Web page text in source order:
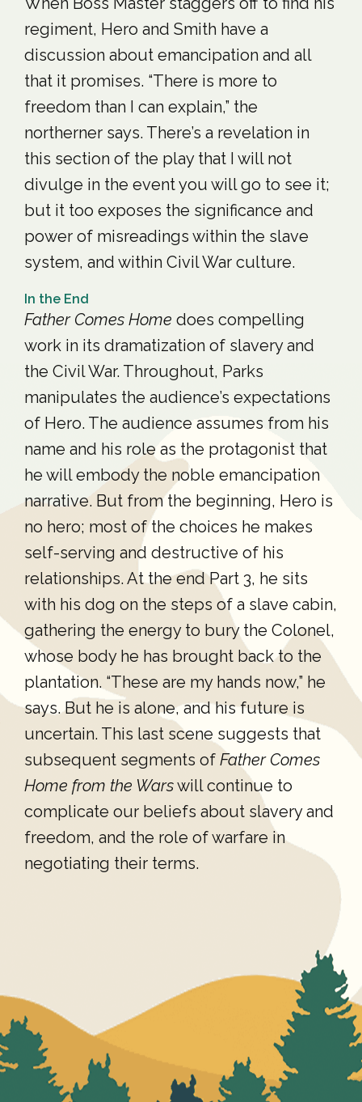
regiment, Hero and Smith have a
discussion about emancipation and all
that it promises. “There is more to
freedom than I can explain,” the
northerner says. There’s a revelation in
this section of the play that I will not
divulge in the event you will go to see it;
but it too exposes the significance and
power of misreadings within the slave
system, and within Civil War culture.
In the End
Father Comes Home does compelling
work in its dramatization of slavery and
the Civil War. Throughout, Parks
manipulates the audience’s expectations
of Hero. The audience assumes from his
name and his role as the protagonist that
he will embody the noble emancipation
narrative. But from the beginning, Hero is
no hero; most of the choices he makes
self-serving and destructive of his
relationships. At the end Part 3, he sits
with his dog on the steps of a slave cabin,
gathering the energy to bury the Colonel,
whose body he has brought back to the
plantation. “These are my hands now,” he
says. But he is alone, and his future is
uncertain. This last scene suggests that
subsequent segments of Father Comes
Home from the Warswill continue to
complicate our beliefs about slavery and
freedom, and the role of warfare in
negotiating their terms.